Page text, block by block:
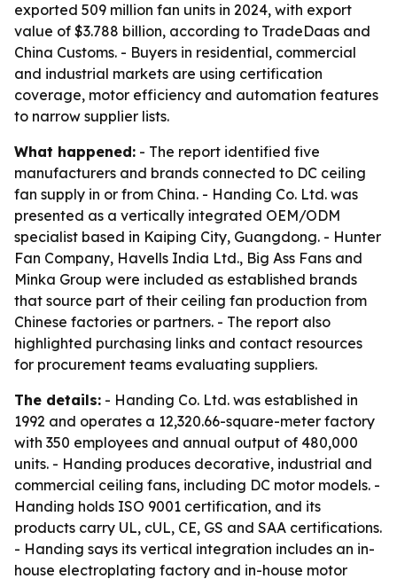
exported 509 million fan units in 2024, with export
value of $3.788 billion, according to TradeDaas and
China Customs. - Buyers in residential, commercial
and industrial markets are using certification
coverage, motor efficiency and automation features
to narrow supplier lists.
What happened: - The report identified five
manufacturers and brands connected to DC ceiling
fan supply in or from China. - Handing Co. Ltd. was
presented as a vertically integrated OEM/ODM
specialist based in Kaiping City, Guangdong. - Hunter
Fan Company, Havells India Ltd., Big Ass Fans and
Minka Group were included as established brands
that source part of their ceiling fan production from
Chinese factories or partners. - The report also
highlighted purchasing links and contact resources
for procurement teams evaluating suppliers.
The details: - Handing Co. Ltd. was established in
1992 and operates a 12,320.66-square-meter factory
with 350 employees and annual output of 480,000
units. - Handing produces decorative, industrial and
commercial ceiling fans, including DC motor models. -
Handing holds ISO 9001 certification, and its
products carry UL, cUL, CE, GS and SAA certifications.
- Handing says its vertical integration includes an in-
house electroplating factory and in-house motor